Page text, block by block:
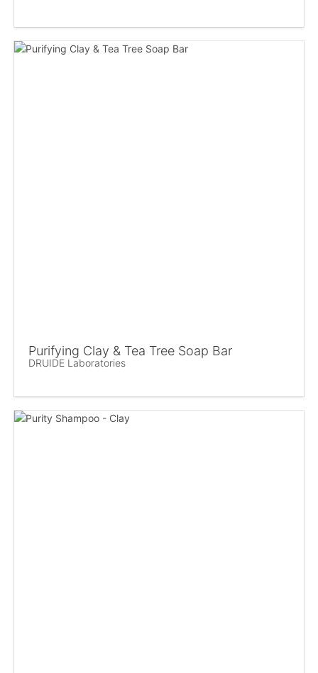
Purifying Clay & Tea Tree Soap Bar
DRUIDE Laboratories